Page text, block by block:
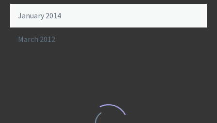
January 2014
March 2012